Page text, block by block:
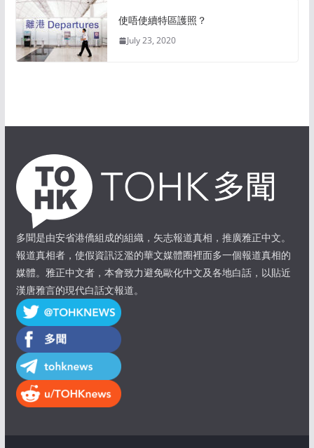
使唔使續特區護照？
July 23, 2020
多聞是由安省港僑組成的組織，矢志報道真相，推廣雅正中文。
報道真相者，使假資訊泛濫的華文媒體圈裡面多一個報道真相的
媒體。雅正中文者，本會致力避免歐化中文及各地白話，以貼近
漢唐雅言的現代白話文報道。